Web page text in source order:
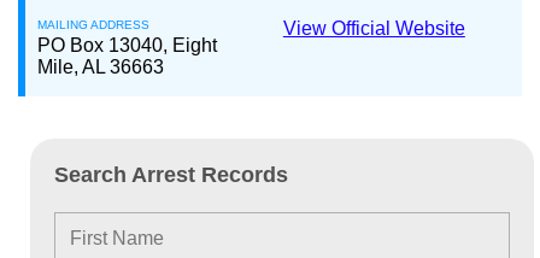
MAILING ADDRESS
PO Box 13040, Eight
Mile, AL 36663
View Official Website
Search Arrest Records